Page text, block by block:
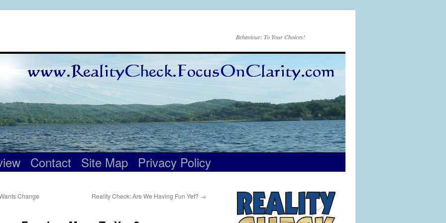
Behaviour: To Your Choices!
Contact Site Map Privacy Policy
Change
Reality Check: Are We Having Fun Yet? →